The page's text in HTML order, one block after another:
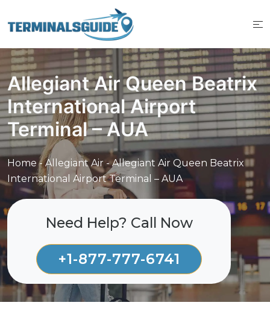
to
Allegiant Air Queen Beatrix
International Airport
Terminal – AUA
Home -Allegiant Air-Allegiant Air Queen Beatrix
International Airport Terminal – AUA
Need Help? Call Now
+1-877-777-6741